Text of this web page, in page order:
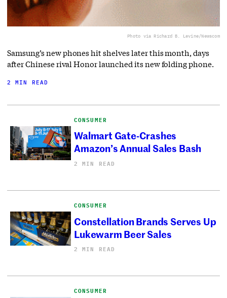
Photo via Richard B. Levine/Newscom
Samsung’s new phones hit shelves later this month, days
after Chinese rival Honor launched its new folding phone.
2 MIN READ
CONSUMER
Walmart Gate-Crashes
Amazon’s Annual Sales Bash
2 MIN READ
CONSUMER
Constellation Brands Serves Up
Lukewarm Beer Sales
2 MIN READ
CONSUMER